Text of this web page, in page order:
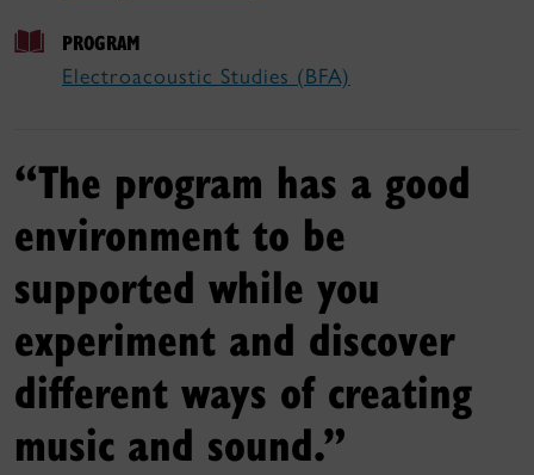
PROGRAM
Electroacoustic Studies (BFA)
“The program has a good
environment to be
supported while you
experiment and discover
different ways of creating
music and sound.”